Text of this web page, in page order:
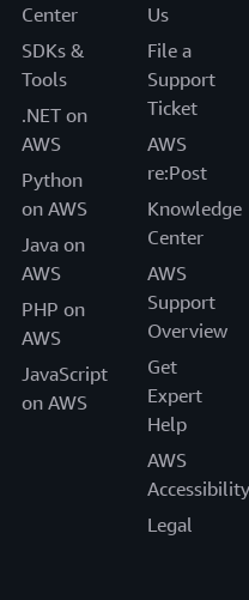
Center
SDKs &
Tools
.NET on
AWS
Python
on AWS
Java on
AWS
PHP on
AWS
JavaScript
on AWS
Us
File a
Support
Ticket
AWS
re:Post
Knowledge
Center
AWS
Support
Overview
Get
Expert
Help
AWS
Accessibility
Legal